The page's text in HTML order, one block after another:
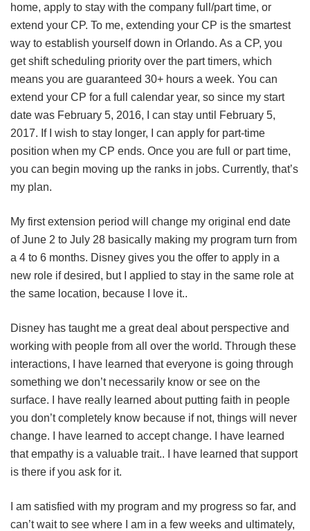
home, apply to stay with the company full/part time, or
extend your CP. To me, extending your CP is the smartest
way to establish yourself down in Orlando. As a CP, you
get shift scheduling priority over the part timers, which
means you are guaranteed 30+ hours a week. You can
extend your CP for a full calendar year, so since my start
date was February 5, 2016, I can stay until February 5,
2017. If I wish to stay longer, I can apply for part-time
position when my CP ends. Once you are full or part time,
you can begin moving up the ranks in jobs. Currently, that’s
my plan.
My first extension period will change my original end date
of June 2 to July 28 basically making my program turn from
a 4 to 6 months. Disney gives you the offer to apply in a
new role if desired, but I applied to stay in the same role at
the same location, because I love it..
Disney has taught me a great deal about perspective and
working with people from all over the world. Through these
interactions, I have learned that everyone is going through
something we don’t necessarily know or see on the
surface. I have really learned about putting faith in people
you don’t completely know because if not, things will never
change. I have learned to accept change. I have learned
that empathy is a valuable trait.. I have learned that support
is there if you ask for it.
I am satisfied with my program and my progress so far, and
can’t wait to see where I am in a few weeks and ultimately,